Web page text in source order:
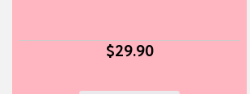
$29.90